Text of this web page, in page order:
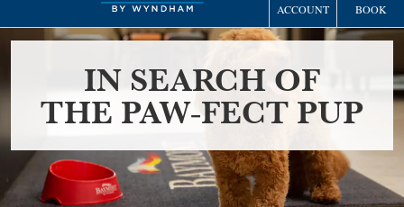
ACCOUNT BOOK
IN SEARCH OF
THE PAW-FECT PUP